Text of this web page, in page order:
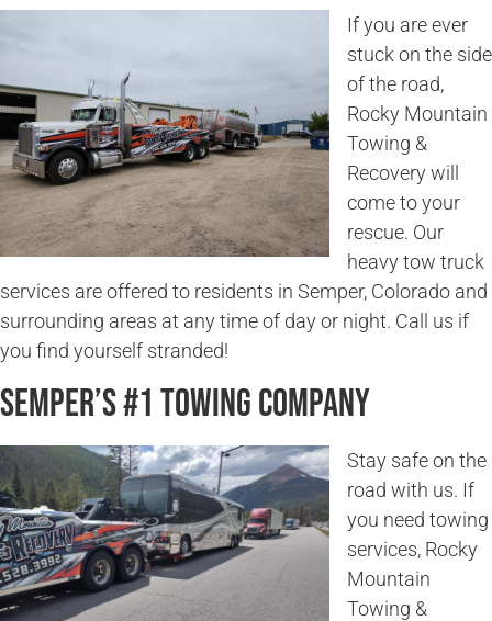
If you are ever
stuck on the side
of the road,
Rocky Mountain
Towing &
Recovery will
come to your
rescue. Our
heavy tow truck
services are offered to residents in Semper, Colorado and
surrounding areas at any time of day or night. Call us if
you find yourself stranded!
Semper’s #1 Towing Company
Stay safe on the
road with us. If
you need towing
services, Rocky
Mountain
Towing &